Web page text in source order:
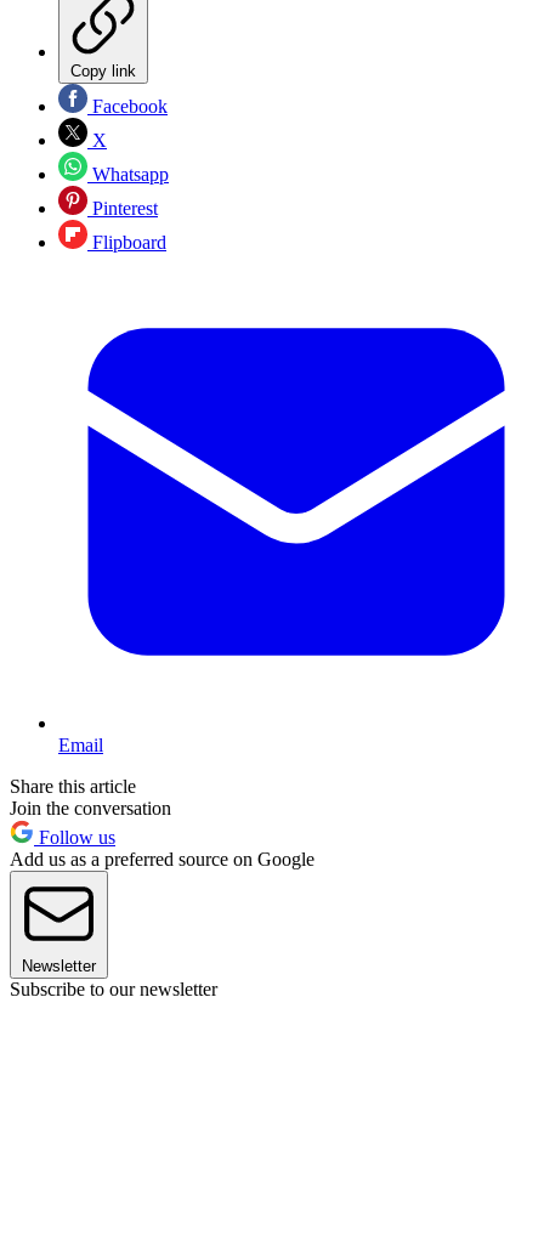
Copy link
Facebook
X
Whatsapp
Pinterest
Flipboard
Email
Share this article
Join the conversation
Follow us
Add us as a preferred source on Google
Newsletter
Subscribe to our newsletter